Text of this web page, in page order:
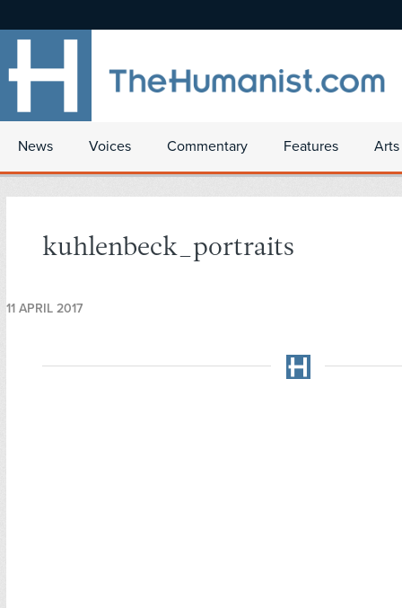
News Voices Commentary Features
kuhlenbeck_portraits
11 APRIL 2017